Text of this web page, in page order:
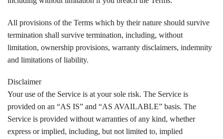
All provisions of the Terms which by their nature should survive
termination shall survive termination, including, without
limitation, ownership provisions, warranty disclaimers, indemnity
and limitations of liability.
Disclaimer
Your use of the Service is at your sole risk. The Service is
provided on an “AS IS” and “AS AVAILABLE” basis. The
Service is provided without warranties of any kind, whether
express or implied, including, but not limited to, implied